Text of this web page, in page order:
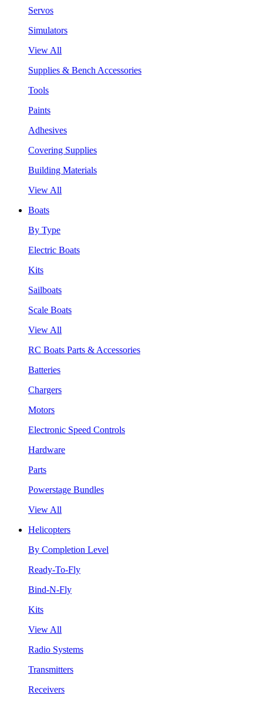
Servos
Simulators
View All
Supplies & Bench Accessories
Tools
Paints
Adhesives
Covering Supplies
Building Materials
View All
Boats
By Type
Electric Boats
Kits
Sailboats
Scale Boats
View All
RC Boats Parts & Accessories
Batteries
Chargers
Motors
Electronic Speed Controls
Hardware
Parts
Powerstage Bundles
View All
Helicopters
By Completion Level
Ready-To-Fly
Bind-N-Fly
Kits
View All
Radio Systems
Transmitters
Receivers